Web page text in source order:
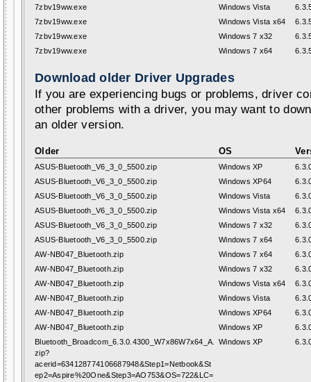
7zbv19ww.exe
Windows Vista
7zbv19ww.exe
Windows Vista x64
7zbv19ww.exe
Windows 7 x32
7zbv19ww.exe
Windows 7 x64
Download older Driver Upgrades
If you are experiencing bugs or problems, driver
other problems with a driver, you may want to
an older version.
Older OS
ASUS-Bluetooth_V6_3_0_5500.zip Windows XP
ASUS-Bluetooth_V6_3_0_5500.zip
Windows XP64
ASUS-Bluetooth_V6_3_0_5500.zip
Windows Vista
ASUS-Bluetooth_V6_3_0_5500.zip
Windows Vista x64
ASUS-Bluetooth_V6_3_0_5500.zip
Windows 7 x32
ASUS-Bluetooth_V6_3_0_5500.zip
Windows 7 x64
AW-NB047_Bluetooth.zip
Windows 7 x64
AW-NB047_Bluetooth.zip
Windows 7 x32
AW-NB047_Bluetooth.zip
Windows Vista x64
AW-NB047_Bluetooth.zip
Windows Vista
AW-NB047_Bluetooth.zip
Windows XP64
AW-NB047_Bluetooth.zip
Windows XP
Bluetooth_Broadcom_6.3.0.4300_W7x86W7x64_A.
zip?
acerid=634128774106687948&Step1=Netbook&St
ep2=Aspire%20One&Step3=AO753&OS=722&LC=
Windows XP